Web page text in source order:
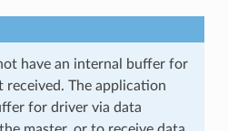
have an internal buffer for
The application
for driver via data